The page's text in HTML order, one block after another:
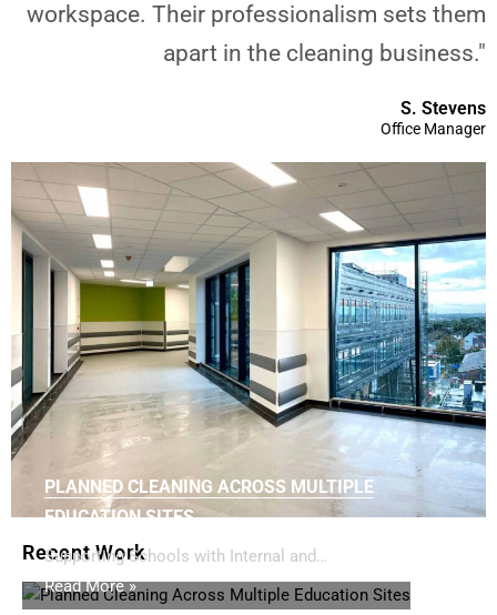
workspace. Their professionalism sets them
apart in the cleaning business."
S. Stevens
Office Manager
Recent Work
PLANNED CLEANING ACROSS MULTIPLE
EDUCATION SITES
Supporting Schools with Internal and…
Read More »